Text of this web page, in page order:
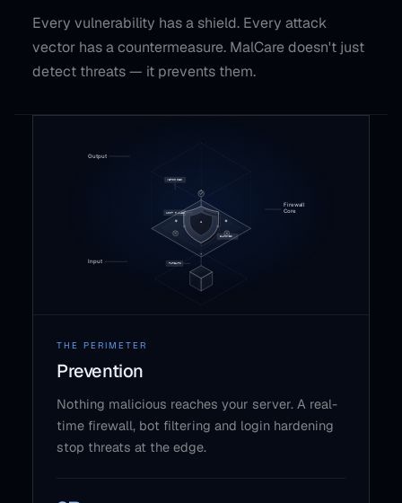
Every vulnerability has a shield. Every attack
vector has a countermeasure. MalCare doesn't just
detect threats — it prevents them.
THE PERIMETER
Prevention
Nothing malicious reaches your server. A real-
time firewall, bot filtering and login hardening
stop threats at the edge.